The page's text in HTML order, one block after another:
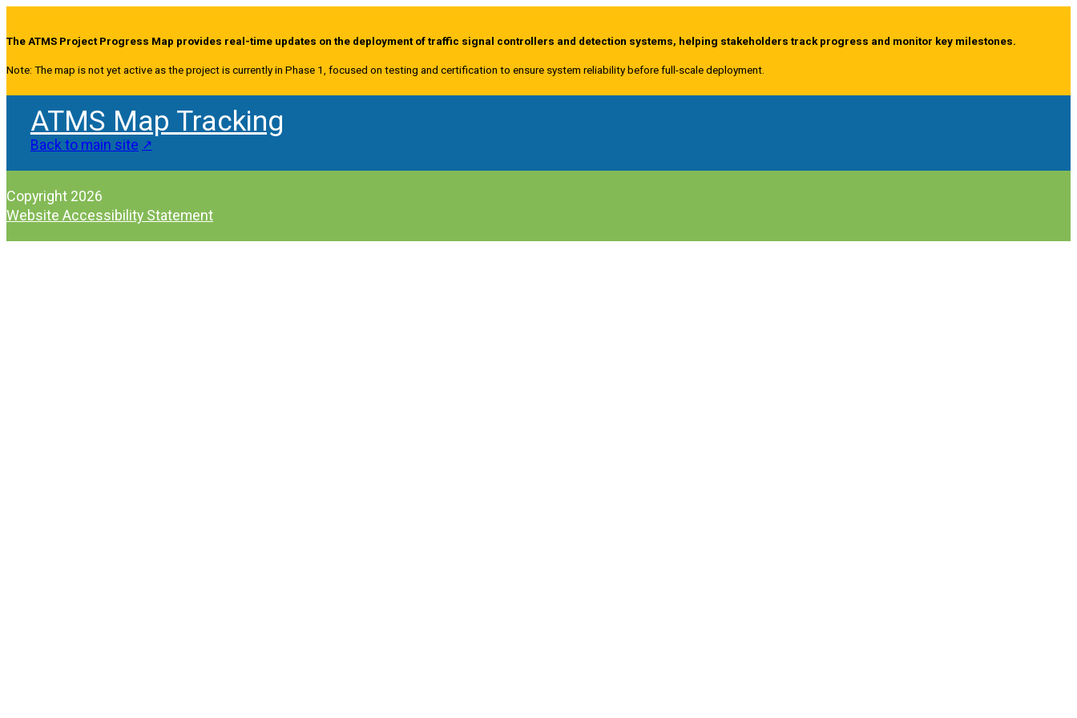
The ATMS Project Progress Map provides real-time updates on the deployment of traffic signal controllers and detection systems, helping stakeholders track progress and monitor key milestones.
Note: The map is not yet active as the project is currently in Phase 1, focused on testing and certification to ensure system reliability before full-scale deployment.
ATMS Map Tracking
Back to main site
Copyright 2026
Website Accessibility Statement